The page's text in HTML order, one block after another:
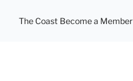
The Coast Become a Member